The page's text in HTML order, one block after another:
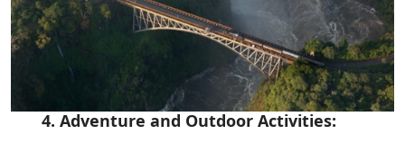
4. Adventure and Outdoor Activities: